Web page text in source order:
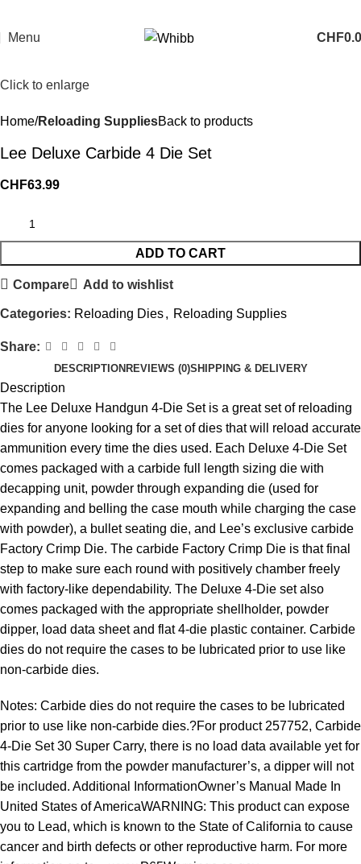
Menu CHF
Click to enlarge
Home Reloading SuppliesBack to products
Lee Deluxe Carbide 4 Die Set
CHF63.99
ADD TO CART
Compare Add to wishlist
Categories: Reloading Dies, Reloading Supplies
Share:
DESCRIPTION REVIEWS (0)SHIPPING & DELIVERY
Description
The Lee Deluxe Handgun 4-Die Set is a great set of reloading
dies for anyone looking for a set of dies that will reload accurate
ammunition every time the dies used. Each Deluxe 4-Die Set
comes packaged with a carbide full length sizing die with
decapping unit, powder through expanding die (used for
expanding and belling the case mouth while charging the case
with powder), a bullet seating die, and Lee’s exclusive carbide
Factory Crimp Die. The carbide Factory Crimp Die is that final
step to make sure each round with positively chamber freely
with factory-like dependability. The Deluxe 4-Die set also
comes packaged with the appropriate shellholder, powder
dipper, load data sheet and flat 4-die plastic container. Carbide
dies do not require the cases to be lubricated prior to use like
non-carbide dies.
Notes: Carbide dies do not require the cases to be lubricated
prior to use like non-carbide dies.?For product 257752, Carbide
4-Die Set 30 Super Carry, there is no load data available yet for
this cartridge from the powder manufacturer’s, a dipper will not
be included. Additional InformationOwner’s Manual Made In
United States of AmericaWARNING: This product can expose
you to Lead, which is known to the State of California to cause
cancer and birth defects or other reproductive harm. For more